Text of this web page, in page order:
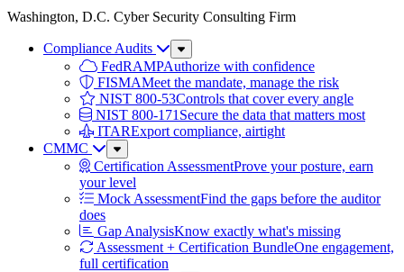
Washington, D.C. Cyber Security Consulting Firm
Compliance Audits
Sub
Menu
FedRAMPAuthorize with confidence
FISMAMeet the mandate, manage the risk
NIST 800-53Controls that cover every angle
NIST 800-171 Secure the data that matters most
ITARExport compliance, airtight
CMMC
Sub
Menu
Certification AssessmentProve your posture, earn
your level
Mock AssessmentFind the gaps before the auditor
does
Gap AnalysisKnow exactly what's missing
Assessment + Certification BundleOne engagement,
full certification